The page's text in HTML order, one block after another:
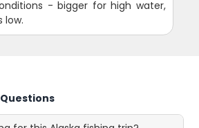
- bigger for high water,
low.